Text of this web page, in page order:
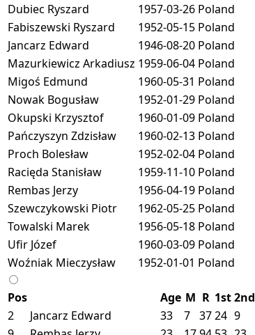
Dubiec Ryszard
1957-03-26 Poland
Fabiszewski Ryszard
1952-05-15 Poland
Jancarz Edward
1946-08-20 Poland
Mazurkiewicz Arkadiusz 1959-06-04 Poland
Migoś Edmund
1960-05-31 Poland
Nowak Bogusław
1952-01-29 Poland
Okupski Krzysztof
1960-01-09 Poland
Pańczyszyn Zdzisław
1960-02-13 Poland
Proch Bolesław
1952-02-04 Poland
Racięda Stanisław
1959-11-10 Poland
Rembas Jerzy
1956-04-19 Poland
Szewczykowski Piotr
1962-05-25 Poland
Towalski Marek
1956-05-18 Poland
Ufir Józef
1960-03-09 Poland
Woźniak Mieczysław
1952-01-01 Poland
Pos Age M R 1st2nd
2
Jancarz Edward 33 7 3724 9